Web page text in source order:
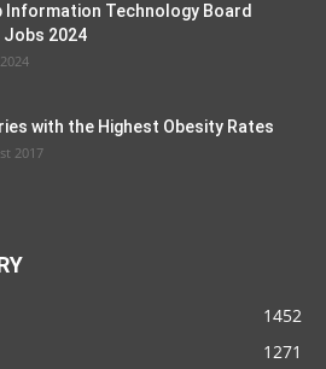
Information Technology Board
Jobs 2024
with the Highest Obesity Rates
2017
1452
1271